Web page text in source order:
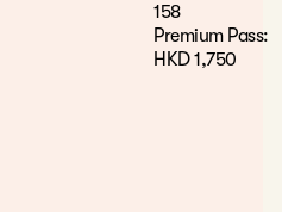
158
Premium Pass:
HKD 1,750